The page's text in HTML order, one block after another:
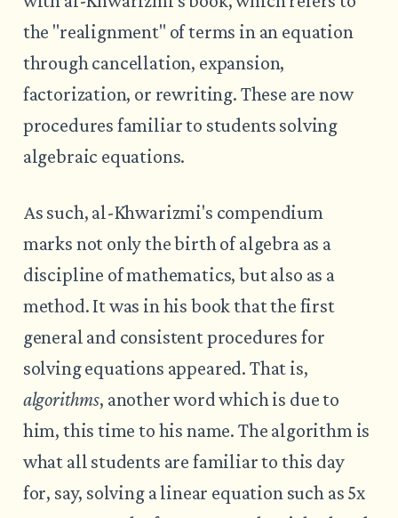
the "realignment" of terms in an equation
through cancellation, expansion,
factorization, or rewriting. These are now
procedures familiar to students solving
algebraic equations.
As such, al-Khwarizmi's compendium
marks not only the birth of algebra as a
discipline of mathematics, but also as a
method. It was in his book that the first
general and consistent procedures for
solving equations appeared. That is,
algorithms, another word which is due to
him, this time to his name. The algorithm is
what all students are familiar to this day
for, say, solving a linear equation such as 5x